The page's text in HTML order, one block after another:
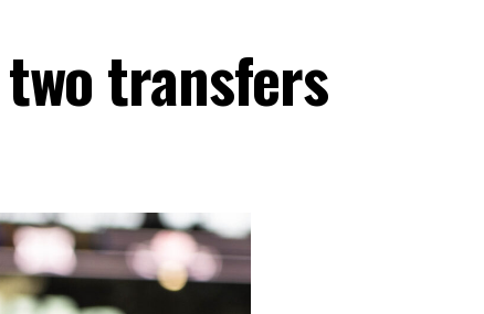
transfers